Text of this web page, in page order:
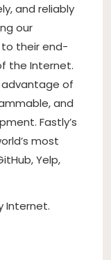
and reliably
our
to their end-
the Internet.
of
and
Fastly’s
most
Yelp,
Internet.